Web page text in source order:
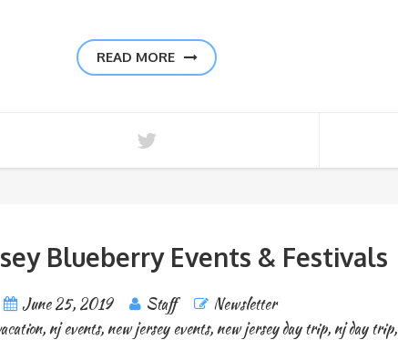
READ MORE
Blueberry Events & Festivals
June 25, 2019 Staff
Newsletter
, nj events, new jersey events, new jersey day trip, nj day trip,